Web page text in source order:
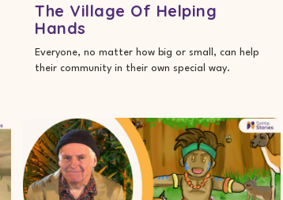
The Village Of Helping
Hands
Everyone, no matter how big or small, can help
their community in their own special way.